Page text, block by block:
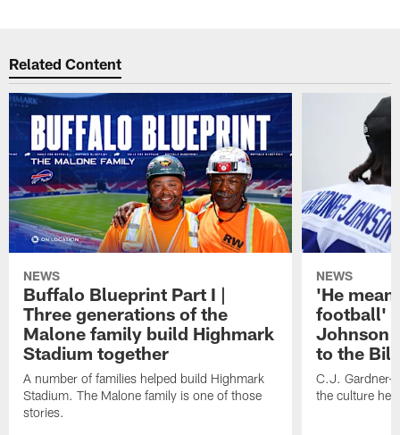
Related Content
NEWS
Buffalo Blueprint Part I |
Three generations of the
Malone family build Highmark
Stadium together
A number of families helped build Highmark
Stadium. The Malone family is one of those
stories.
NEWS
'He
football' |
Johnson
to the
C.J. Gardner-
the culture